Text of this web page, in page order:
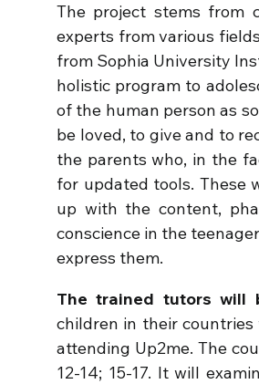
The project stems from
experts from various
from Sophia University
holistic program to
of the human person as
be loved, to give and to
the parents who, in the
for updated tools. These
up with the content,
conscience in the
express them.
The trained tutors will
children in their countries
attending Up2me. The
12-14; 15-17. It will